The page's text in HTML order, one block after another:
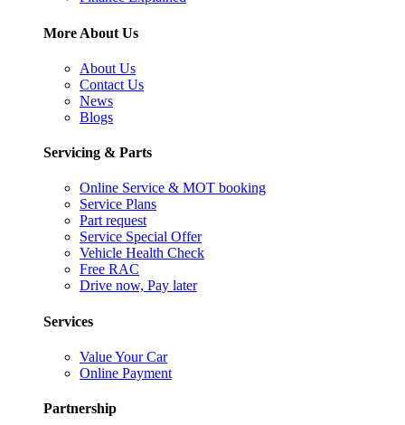
More About Us
About Us
Contact Us
News
Blogs
Servicing & Parts
Online Service & MOT booking
Service Plans
Part request
Service Special Offer
Vehicle Health Check
Free RAC
Drive now, Pay later
Services
Value Your Car
Online Payment
Partnership